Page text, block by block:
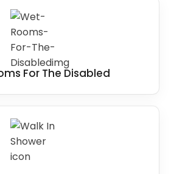
For The Disabled